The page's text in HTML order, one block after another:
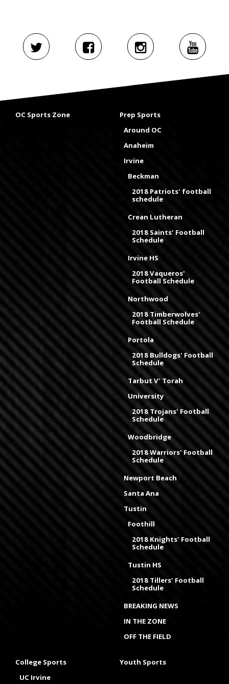
OC Sports Zone
Prep Sports
Around OC
Anaheim
Irvine
Beckman
2018 Patriots' football
schedule
Crean Lutheran
2018 Saints' Football
Schedule
Irvine HS
2018 Vaqueros'
Football Schedule
Northwood
2018 Timberwolves'
Football Schedule
Portola
2018 Bulldogs' Football
Schedule
Tarbut V' Torah
University
2018 Trojans' Football
Schedule
Woodbridge
2018 Warriors' Football
Schedule
Newport Beach
Santa Ana
Tustin
Foothill
2018 Knights' Football
Schedule
Tustin HS
2018 Tillers' Football
Schedule
BREAKING NEWS
IN THE ZONE
OFF THE FIELD
College Sports
UC Irvine
Youth Sports